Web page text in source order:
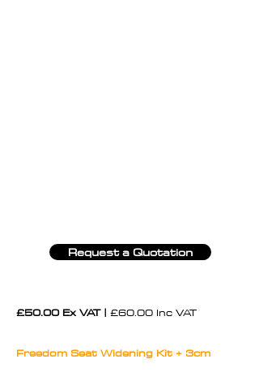
Request a Quotation
£50.00 Ex VAT | £60.00 Inc VAT
Freedom Seat Widening Kit + 3cm